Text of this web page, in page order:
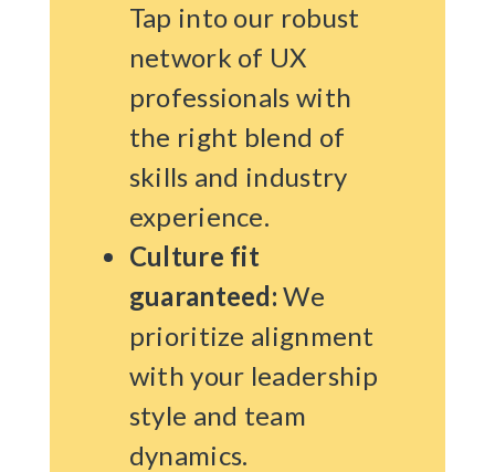
Tap into our robust
network of UX
professionals with
the right blend of
skills and industry
experience.
Culture fit
guaranteed: We
prioritize alignment
with your leadership
style and team
dynamics.